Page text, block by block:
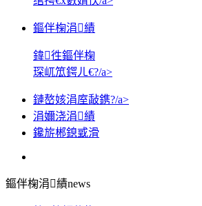
鏂伴椈涓績
鍏徃鏂伴椈
琛屼笟鍔ㄦ€?/a>
鏈嶅姟涓庢敮鎸?/a>
涓嬭浇涓績
鑱旂郴鎴戜滑
鏂伴椈涓績news